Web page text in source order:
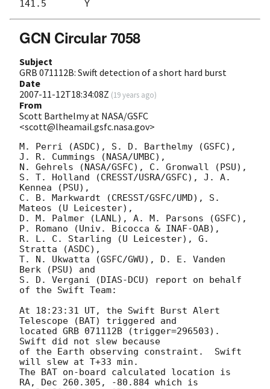
GCN Circular 7058
Subject
GRB 071112B: Swift detection of a short hard burst
Date
2007-11-12T18:34:08Z (19 years ago)
From
Scott Barthelmy at NASA/GSFC
<scott@lheamail.gsfc.nasa.gov>
M. Perri (ASDC), S. D. Barthelmy (GSFC),
J. R. Cummings (NASA/UMBC),
N. Gehrels (NASA/GSFC), C. Gronwall (PSU),
S. T. Holland (CRESST/USRA/GSFC), J. A.
Kennea (PSU),
C. B. Markwardt (CRESST/GSFC/UMD), S.
Mateos (U Leicester),
D. M. Palmer (LANL), A. M. Parsons (GSFC),
P. Romano (Univ. Bicocca & INAF-OAB),
R. L. C. Starling (U Leicester), G.
Stratta (ASDC),
T. N. Ukwatta (GSFC/GWU), D. E. Vanden
Berk (PSU) and
S. D. Vergani (DIAS-DCU) report on behalf
of the Swift Team:
At 18:23:31 UT, the Swift Burst Alert
Telescope (BAT) triggered and
located GRB 071112B (trigger=296503).
Swift did not slew because
of the Earth observing constraint.  Swift
will slew at T+33 min.
The BAT on-board calculated location is
RA, Dec 260.305, -80.884 which is